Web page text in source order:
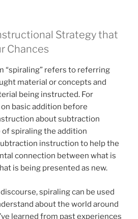
Strategy that
Chances
“spiraling” refers to referring
material or concepts and
being instructed. For
basic addition before
about subtraction
of spiraling the addition
instruction to help the
connection between what is
is being presented as new.
spiraling can be used
about the world around
learned from past experiences